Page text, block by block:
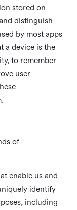
stored on
distinguish
by most apps
a device is the
to remember
user
of
enable us and
identify
including